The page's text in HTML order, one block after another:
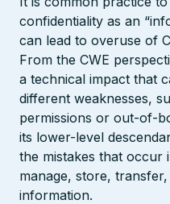
confidentiality as an
can lead to overuse of
From the CWE
a technical impact that
different weaknesses,
permissions or out-of-
its lower-level
the mistakes that occur
manage, store,
information.